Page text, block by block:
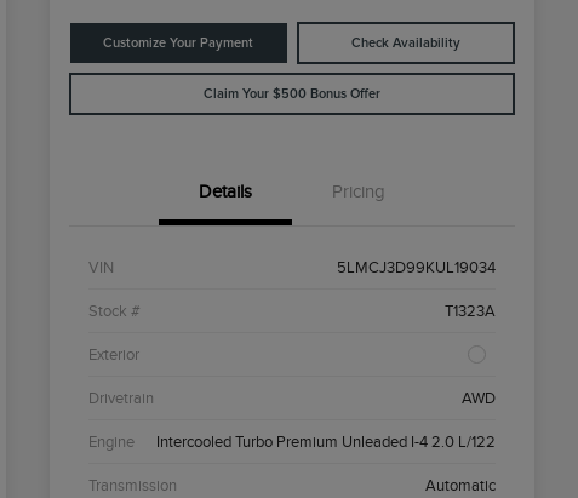
Customize Your Payment Check Availability
Claim Your $500 Bonus Offer
Details Pricing
VIN 5LMCJ3D99KUL19034
Stock # T1323A
Exterior
Drivetrain AWD
Engine Intercooled Turbo Premium Unleaded I-4 2.0 L/122
Transmission Automatic